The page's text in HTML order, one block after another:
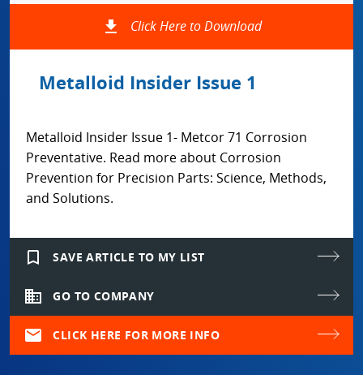
file_download Click Here to Download
Metalloid Insider Issue 1
Metalloid Insider Issue 1- Metcor 71 Corrosion
Preventative. Read more about Corrosion
Prevention for Precision Parts: Science, Methods,
and Solutions.
bookmark_border SAVE ARTICLE TO MY LIST
domain GO TO COMPANY
mail CLICK HERE FOR MORE INFO